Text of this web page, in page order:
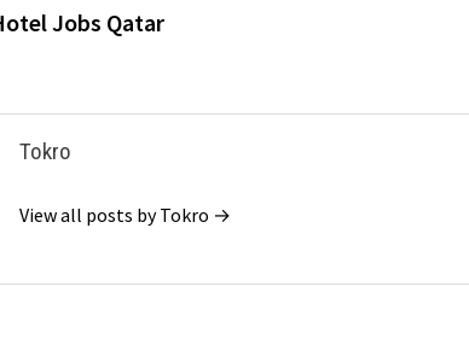
Jobs Qatar
Tokro
View all posts by Tokro →